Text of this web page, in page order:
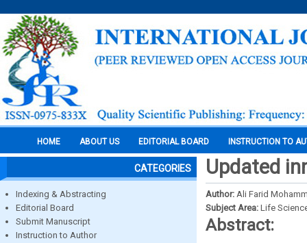
HOME ABOUT US EDITORIAL BOARD INSTRUCTION TO
CATEGORIES
Indexing & Abstracting
Editorial Board
Submit Manuscript
Instruction to Author
Updated
Author: Ali Farid
Subject Area: Life
Abstract: